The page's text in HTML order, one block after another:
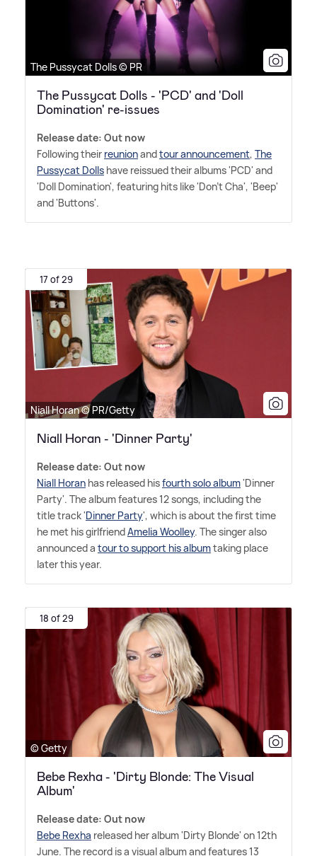
The Pussycat Dolls © PR
The Pussycat Dolls - 'PCD' and 'Doll
Domination' re-issues
Release date: Out now
Following their reunionandtour announcement, The
Pussycat Dolls have reissued their albums 'PCD' and
'Doll Domination', featuring hits like 'Don't Cha', 'Beep'
and 'Buttons'.
17 of 29
Niall Horan © PR/Getty
Niall Horan - 'Dinner Party'
Release date: Out now
Niall Horan has released hisfourth solo album'Dinner
Party'. The album features 12 songs, including the
title track 'Dinner Party', which is about the first time
he met his girlfriendAmelia Woolley. The singer also
announced a tour to support his albumtaking place
later this year.
18 of 29
© Getty
Bebe Rexha - 'Dirty Blonde: The Visual
Album'
Release date: Out now
Bebe Rexha released her album 'Dirty Blonde' on 12th
June. The record is a visual album and features 13